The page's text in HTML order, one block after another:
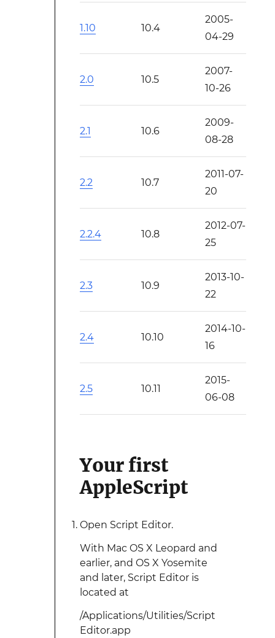
1.10 10.4
2005-
04-29
2.0 10.5
2007-
10-26
2.1 10.6
2009-
08-28
2.2 10.7
2011-07-
20
2.2.4 10.8
2012-07-
25
2.3 10.9
2013-10-
22
2.4 10.10
2014-10-
16
2.5 10.11
2015-
06-08
Your first
AppleScript
Open Script Editor.
With Mac OS X Leopard and
earlier, and OS X Yosemite
and later, Script Editor is
located at
/Applications/Utilities/Script
Editor.app